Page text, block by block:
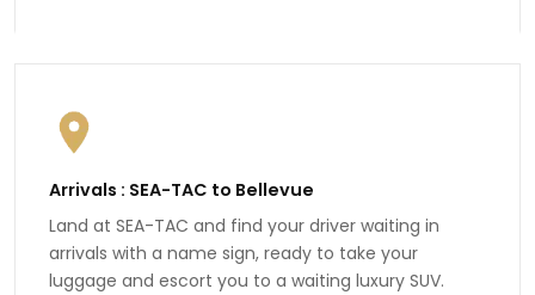
Arrivals : SEA-TAC to Bellevue
Land at SEA-TAC and find your driver waiting in
arrivals with a name sign, ready to take your
luggage and escort you to a waiting luxury SUV.